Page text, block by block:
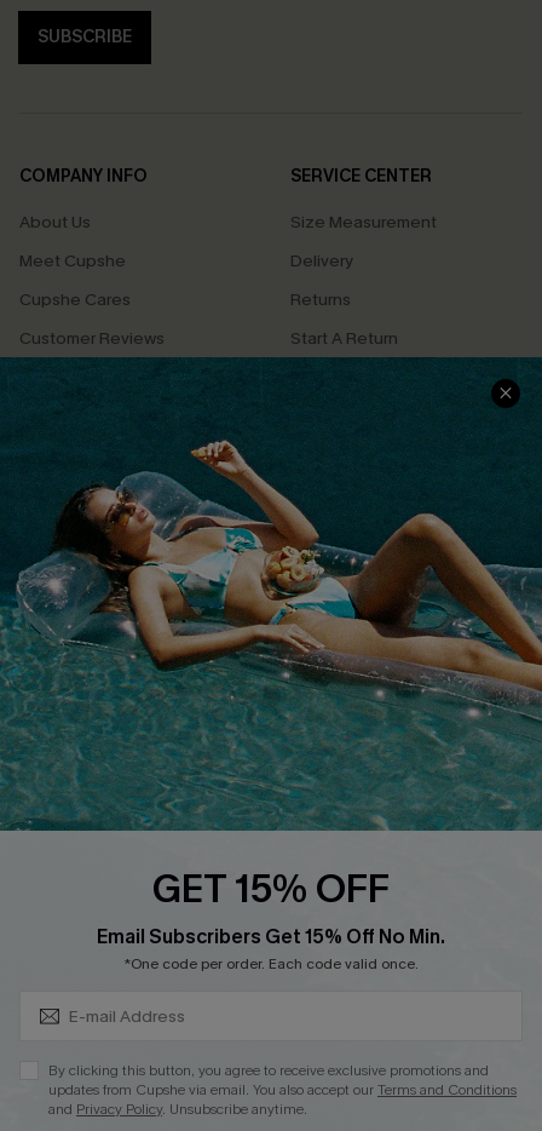
SUBSCRIBE
COMPANY INFO
About Us
Meet Cupshe
Cupshe Cares
Customer Reviews
Terms & Conditions
Privacy Policy
Cupshe Supply Chain
SERVICE CENTER
Size Measurement
Delivery
Returns
Start A Return
Contact Us
QUICK LINKS
Affiliate
Loyalty Program
Ambassador Program
Whatsapp Exclusive Offer
Text Us to Get Extra
Discounts
Cupshe Breast Cancer Action
GET 15% OFF
Email Subscribers Get 15% Off No Min.
*One code per order. Each code valid once.
By clicking this button, you agree to receive exclusive promotions and
updates from Cupshe via email. You also accept ourTerms and Conditions
and Privacy Policy. Unsubscribe anytime.